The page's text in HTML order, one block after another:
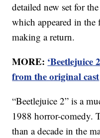
detailed new set for
which appeared in
making a return.
MORE: ‘Beetlejuice
from the original cast
“Beetlejuice 2” is a
1988 horror-comedy.
than a decade in the